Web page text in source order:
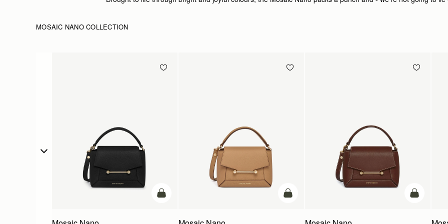
MOSAIC NANO COLLECTION
add to bag add to bag add to bag